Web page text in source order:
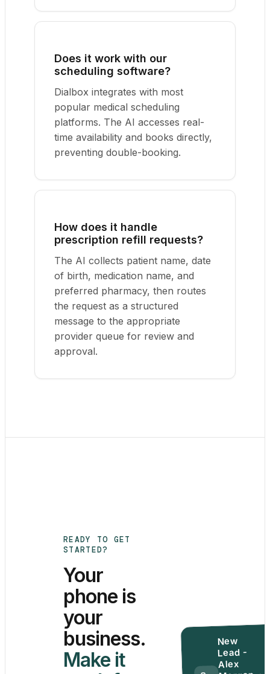
Does it work with our
scheduling software?
Dialbox integrates with most
popular medical scheduling
platforms. The AI accesses real-
time availability and books directly,
preventing double-booking.
How does it handle
prescription refill requests?
The AI collects patient name, date
of birth, medication name, and
preferred pharmacy, then routes
the request as a structured
message to the appropriate
provider queue for review and
approval.
READY TO GET
STARTED?
Your
phone is
your
business.
Make it
New
Lead -
Alex